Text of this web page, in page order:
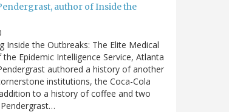
author of Inside the
Inside the Outbreaks: The Elite Medical
Epidemic Intelligence Service, Atlanta
authored a history of another
institutions, the Coca-Cola
to a history of coffee and two